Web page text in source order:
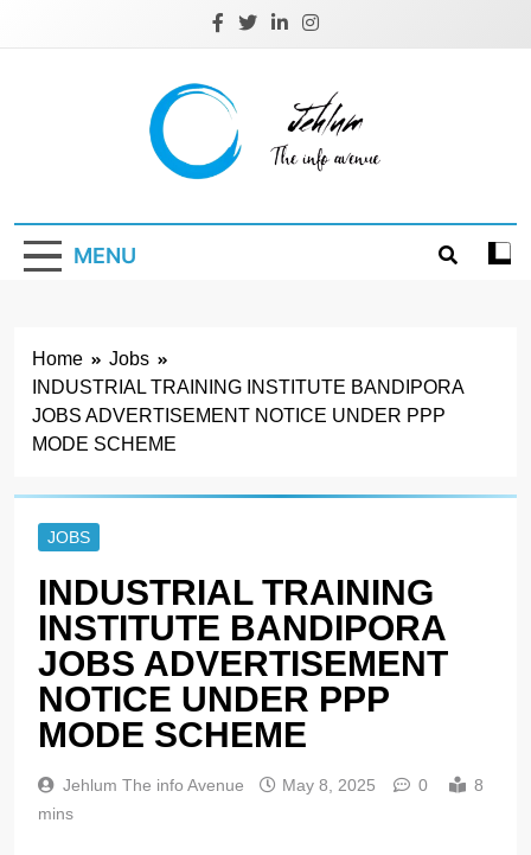
Jehlum
MENU
Home
Jobs
INDUSTRIAL TRAINING INSTITUTE BANDIPORA
JOBS ADVERTISEMENT NOTICE UNDER PPP
MODE SCHEME
JOBS
INDUSTRIAL TRAINING
INSTITUTE BANDIPORA
JOBS ADVERTISEMENT
NOTICE UNDER PPP
MODE SCHEME
Jehlum The info Avenue May 8, 2025 0
8
mins